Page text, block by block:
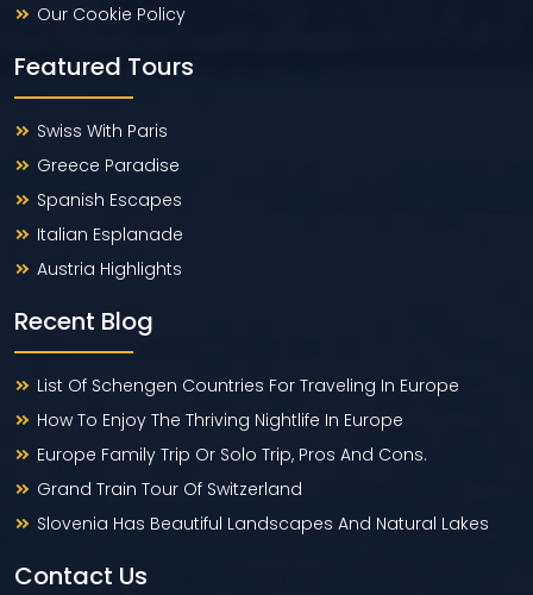
Our Cookie Policy
Featured Tours
Swiss With Paris
Greece Paradise
Spanish Escapes
Italian Esplanade
Austria Highlights
Recent Blog
List Of Schengen Countries For Traveling In Europe
How To Enjoy The Thriving Nightlife In Europe
Europe Family Trip Or Solo Trip, Pros And Cons.
Grand Train Tour Of Switzerland
Slovenia Has Beautiful Landscapes And Natural Lakes
Contact Us